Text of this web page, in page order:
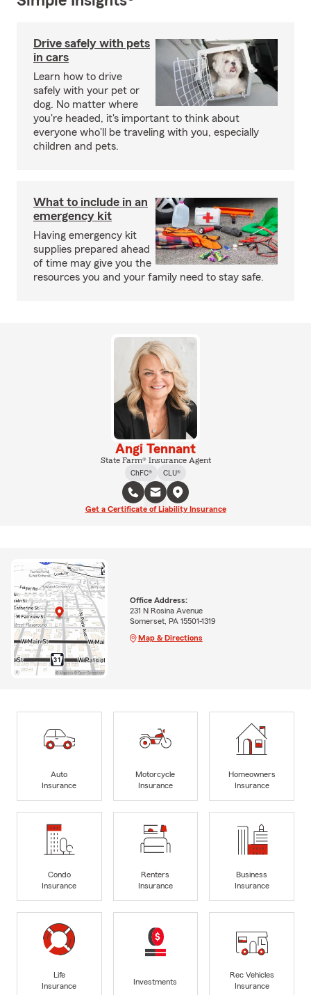
Drive safely with pets
in cars
Learn how to drive
safely with your pet or
dog. No matter where
you're headed, it's important to think about
everyone who'll be traveling with you, especially
children and pets.
What to include in an
emergency kit
Having emergency kit
supplies prepared ahead
of time may give you the
resources you and your family need to stay safe.
Angi Tennant
State Farm® Insurance Agent
ChFC®
CLU®
Get a Certificate of Liability Insurance
Office Address:
231 N Rosina Avenue
Somerset, PA 15501-1319
Map & Directions
Auto
Insurance
Motorcycle
Insurance
Homeowners
Insurance
Condo
Insurance
Renters
Insurance
Business
Insurance
Life
Insurance
Investments
Rec Vehicles
Insurance